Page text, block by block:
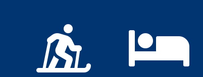
 